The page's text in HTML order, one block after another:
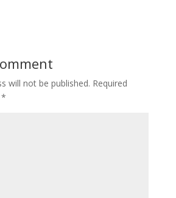
will not be published. Required
*